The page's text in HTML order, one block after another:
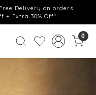
Delivery on orders
+ Extra 30% Off*
0